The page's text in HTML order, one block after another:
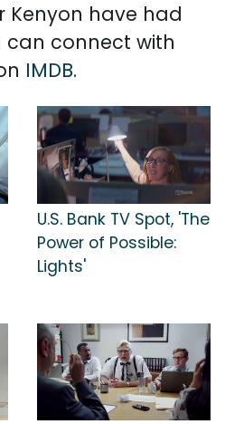
Kenyon have had
can connect with
IMDB.
U.S. Bank TV Spot, 'The
Power of Possible:
Lights'